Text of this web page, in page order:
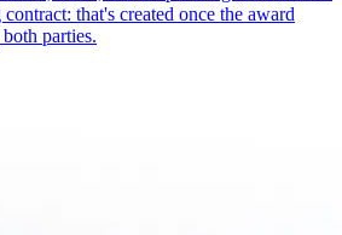
that's created once the award
parties.